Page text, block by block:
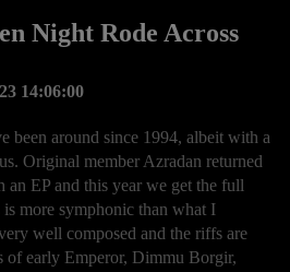
Night Rode Across
14:06:00
been around since 1994, albeit with a
Original member Azradan returned
an EP and this year we get the full
more symphonic than what I
well composed and the riffs are
of early Emperor, Dimmu Borgir,